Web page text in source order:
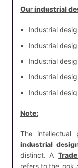
Our industrial
Industrial
Industrial
Industrial
Industrial
Industrial
Note:
The intellectual
industrial
distinct. A
refers to the look